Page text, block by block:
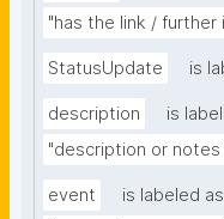
"has the link / further
StatusUpdate is
description
is
"description or
event
is labeled as